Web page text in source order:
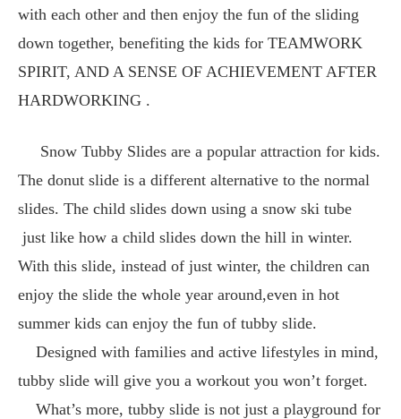
with each other and then enjoy the fun of the sliding
down together, benefiting the kids for TEAMWORK
SPIRIT, AND A SENSE OF ACHIEVEMENT AFTER
HARDWORKING .
Snow Tubby Slides are a popular attraction for kids.
The donut slide is a different alternative to the normal
slides. The child slides down using a snow ski tube
just like how a child slides down the hill in winter.
With this slide, instead of just winter, the children can
enjoy the slide the whole year around,even in hot
summer kids can enjoy the fun of tubby slide.
Designed with families and active lifestyles in mind,
tubby slide will give you a workout you won’t forget.
What’s more, tubby slide is not just a playground for